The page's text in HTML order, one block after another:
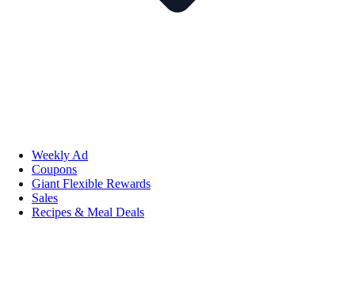
Weekly Ad
Coupons
Giant Flexible Rewards
Sales
Recipes & Meal Deals